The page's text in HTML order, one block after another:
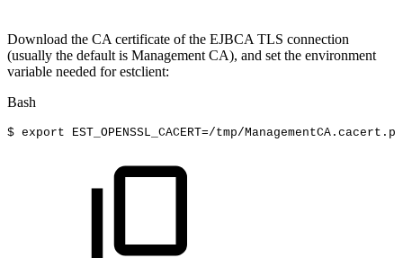
Download the CA certificate of the EJBCA TLS connection
(usually the default is Management CA), and set the environment
variable needed for estclient:
Bash
$ export EST_OPENSSL_CACERT=/tmp/